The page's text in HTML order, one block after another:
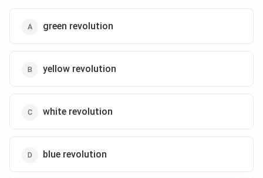
green revolution
yellow revolution
white revolution
blue revolution